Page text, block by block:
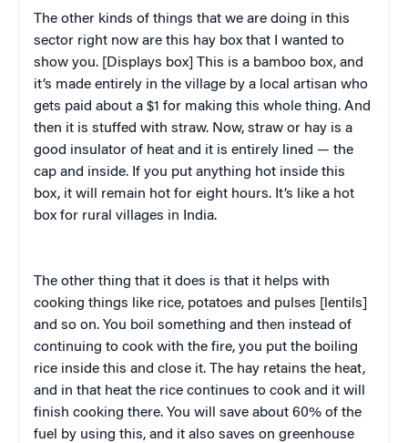
The other kinds of things that we are doing in this
sector right now are this hay box that I wanted to
show you. [Displays box] This is a bamboo box, and
it’s made entirely in the village by a local artisan who
gets paid about a $1 for making this whole thing. And
then it is stuffed with straw. Now, straw or hay is a
good insulator of heat and it is entirely lined — the
cap and inside. If you put anything hot inside this
box, it will remain hot for eight hours. It’s like a hot
box for rural villages in India.
The other thing that it does is that it helps with
cooking things like rice, potatoes and pulses [lentils]
and so on. You boil something and then instead of
continuing to cook with the fire, you put the boiling
rice inside this and close it. The hay retains the heat,
and in that heat the rice continues to cook and it will
finish cooking there. You will save about 60% of the
fuel by using this, and it also saves on greenhouse